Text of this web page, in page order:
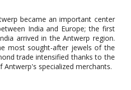
became an important center
India and Europe; the first
arrived in the Antwerp region.
most sought-after jewels of the
trade intensified thanks to the
specialized merchants.